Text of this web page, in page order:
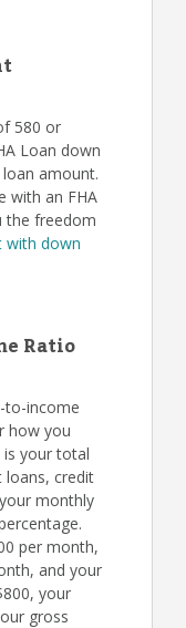
580 or
Loan down
amount.
with an FHA
the freedom
with down
Ratio
to-income
how you
is your total
loans, credit
monthly
per month,
and your
your
gross